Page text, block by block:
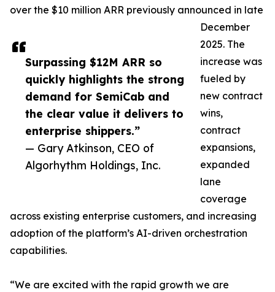
Surpassing $12M ARR so
quickly highlights the strong
demand for SemiCab and
the clear value it delivers to
enterprise shippers.”
— Gary Atkinson, CEO of
Algorhythm Holdings, Inc.
over the $10 million ARR previously announced in late
December
2025. The
increase was
fueled by
new contract
wins,
contract
expansions,
expanded
lane
coverage
across existing enterprise customers, and increasing
adoption of the platform’s AI-driven orchestration
capabilities.
“We are excited with the rapid growth we are